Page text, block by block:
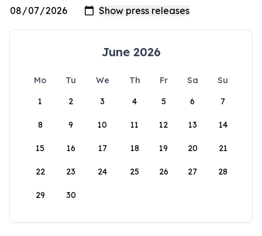
June 2026
Mo Tu We Th Fr Sa
Su
1
2 3 4 5 6 7
8 9 10 11 12 13 14
15 16 17 18 19 20 21
22 23 24 25 26 27 28
29 30